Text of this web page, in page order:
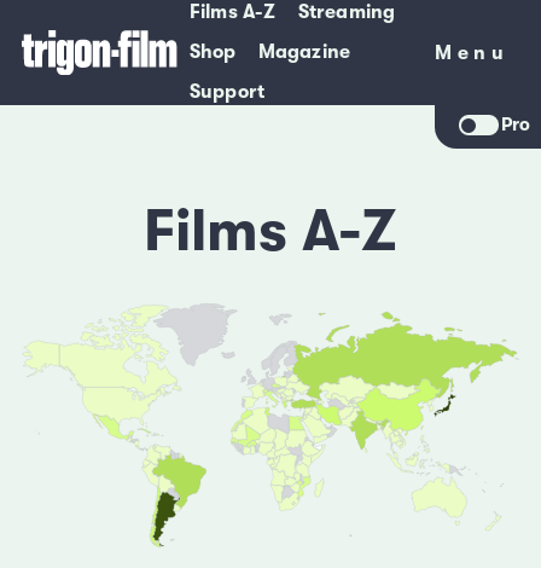
Films A-Z
Streaming
Shop
Magazine
Support
Menu
Menu
Pro
Films A-Z